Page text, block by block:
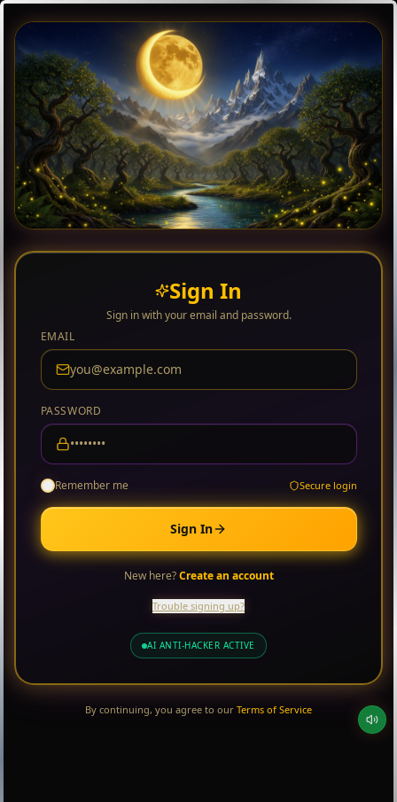
Sign In
Sign in with your email and password.
EMAIL
PASSWORD
Remember me Secure login
Sign In
New here? Create an account
Trouble signing up?
AI ANTI-HACKER ACTIVE
By continuing, you agree to our Terms of Service